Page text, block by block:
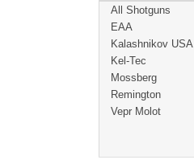
All Shotguns
EAA
Kalashnikov USA
Kel-Tec
Mossberg
Remington
Vepr Molot